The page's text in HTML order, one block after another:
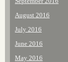
August 2016
July 2016
June 2016
May 2016